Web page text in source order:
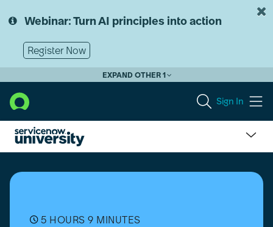
to
content
to
Webinar: Turn AI principles into action
Register Now
EXPAND OTHER 1
Sign In
Extras
5 HOURS 9 MINUTES